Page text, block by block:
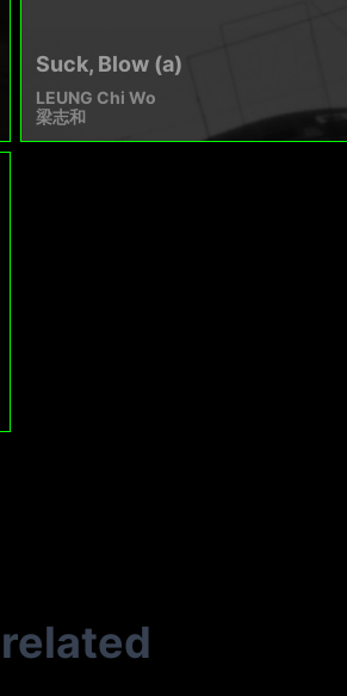
Suck, Blow (a)
LEUNG Chi Wo
梁志和
related